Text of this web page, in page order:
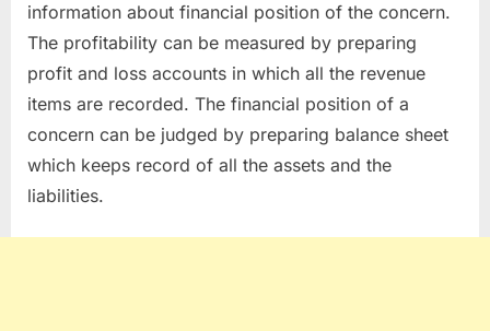
information about financial position of the concern.
The profitability can be measured by preparing
profit and loss accounts in which all the revenue
items are recorded. The financial position of a
concern can be judged by preparing balance sheet
which keeps record of all the assets and the
liabilities.